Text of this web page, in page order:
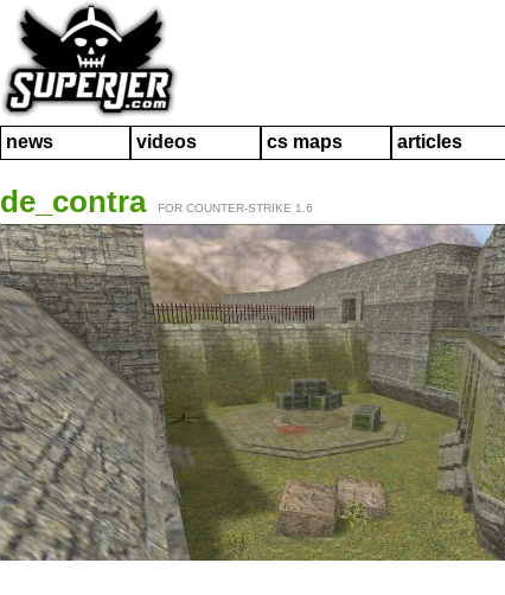
news videos cs maps articles
de_contra FOR COUNTER-STRIKE 1.6